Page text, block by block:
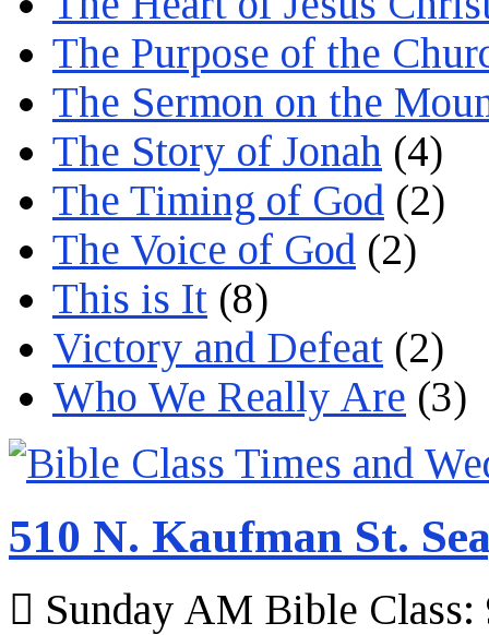
The Purpose of the
The Sermon on the
The Story of Jonah (4)
The Timing of God (2)
The Voice of God (2)
This is It (8)
Victory and Defeat (2)
Who We Really Are (3)
510 N. Kaufman St.
Sunday AM Bible Class: